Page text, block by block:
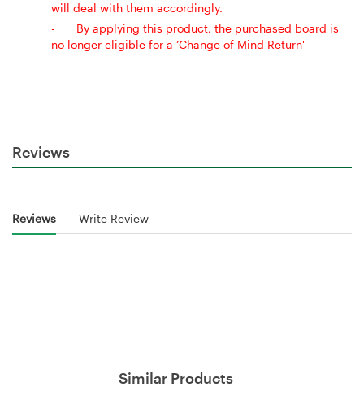
will deal with them accordingly.
-
By applying this product, the purchased board is
no longer eligible for a ‘Change of Mind Return'
Reviews
Reviews Write Review
Similar Products